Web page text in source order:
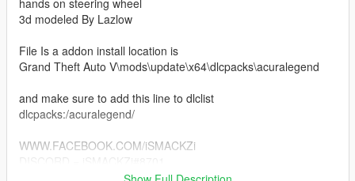
3d modeled By Lazlow
File Is a addon install location is
Grand Theft Auto V\mods\update\x64\dlcpacks\acuralegend
and make sure to add this line to dlclist
dlcpacks:/acuralegend/
WWW.FACEBOOK.COM/iSMACKZi